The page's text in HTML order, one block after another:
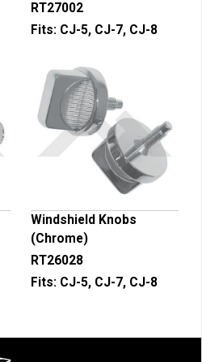
RT27002
Fits: CJ-5, CJ-7, CJ-8
Windshield Knobs
(Chrome)
RT26028
Fits: CJ-5, CJ-7, CJ-8